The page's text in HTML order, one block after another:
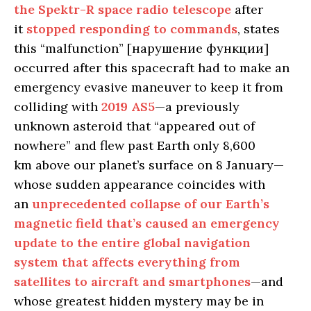
the Spektr-R space radio telescope after
it stopped responding to commands, states
this “malfunction” [нарушение функции]
occurred after this spacecraft had to make an
emergency evasive maneuver to keep it from
colliding with 2019 AS5—a previously
unknown asteroid that “appeared out of
nowhere” and flew past Earth only 8,600
km above our planet’s surface on 8 January—
whose sudden appearance coincides with
an unprecedented collapse of our Earth’s
magnetic field that’s caused an emergency
update to the entire global navigation
system that affects everything from
satellites to aircraft and smartphones—and
whose greatest hidden mystery may be in